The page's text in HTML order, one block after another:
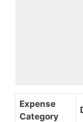
Expense
Category